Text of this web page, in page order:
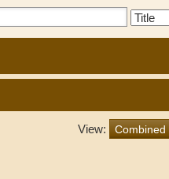
Search
View: Combined